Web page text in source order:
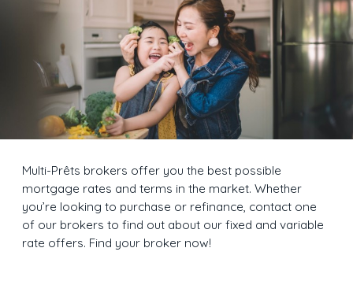
Multi-Prêts brokers offer you the best possible
mortgage rates and terms in the market. Whether
you’re looking to purchase or refinance, contact one
of our brokers to find out about our fixed and variable
rate offers. Find your broker now!